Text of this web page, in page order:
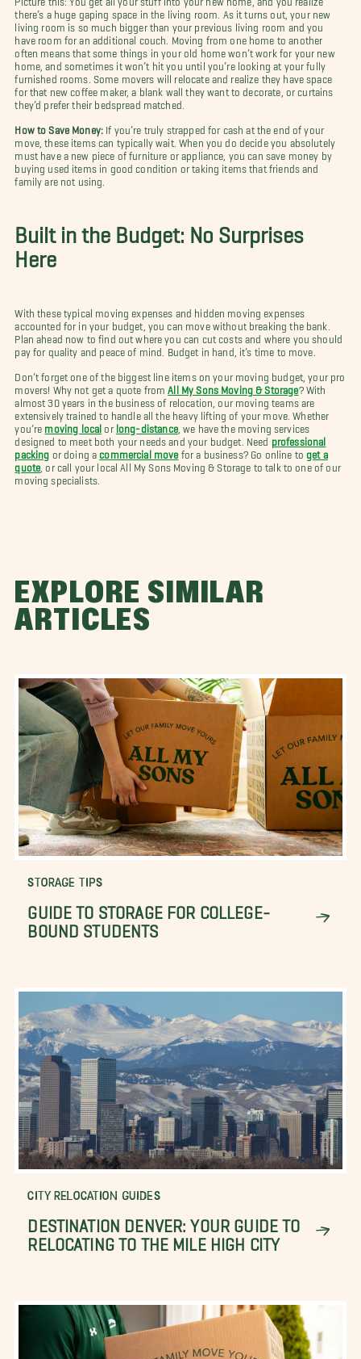
there’s a huge gaping space in the living room. As it turns out, your new
living room is so much bigger than your previous living room and you
have room for an additional couch. Moving from one home to another
often means that some things in your old home won’t work for your new
home, and sometimes it won’t hit you until you’re looking at your fully
furnished rooms. Some movers will relocate and realize they have space
for that new coffee maker, a blank wall they want to decorate, or curtains
they’d prefer their bedspread matched.
How to Save Money: If you’re truly strapped for cash at the end of your
move, these items can typically wait. When you do decide you absolutely
must have a new piece of furniture or appliance, you can save money by
buying used items in good condition or taking items that friends and
family are not using.
Built in the Budget: No Surprises
Here
With these typical moving expenses and hidden moving expenses
accounted for in your budget, you can move without breaking the bank.
Plan ahead now to find out where you can cut costs and where you should
pay for quality and peace of mind. Budget in hand, it’s time to move.
Don’t forget one of the biggest line items on your moving budget, your pro
movers! Why not get a quote from
All My Sons Moving & Storage? With
almost 30 years in the business of relocation, our moving teams are
extensively trained to handle all the heavy lifting of your move. Whether
you’re moving local or long-distance, we have the moving services
designed to meet both your needs and your budget. Need
professional
packing or doing a commercial move for a business? Go online to get a
quote , or call your local All My Sons Moving & Storage to talk to one of our
moving specialists.
EXPLORE SIMILAR
ARTICLES
STORAGE TIPS
GUIDE TO STORAGE FOR COLLEGE-
BOUND STUDENTS
CITY RELOCATION GUIDES
DESTINATION DENVER: YOUR GUIDE TO
RELOCATING TO THE MILE HIGH CITY